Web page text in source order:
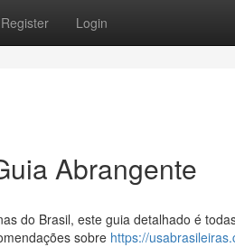
Register Login
Abrangente
do Brasil, este guia detalhado é
sobre https://